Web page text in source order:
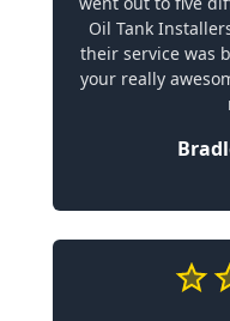
Oil Tank
their service was
your really